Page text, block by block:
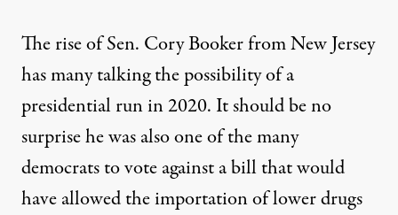
The rise of Sen. Cory Booker from New Jersey
has many talking the possibility of a
presidential run in 2020. It should be no
surprise he was also one of the many
democrats tovote againsta bill that would
have allowed the importation of lower drugs